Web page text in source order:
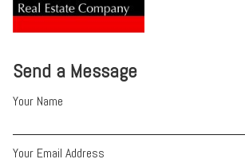
Send a Message
Your Name
Your Email Address